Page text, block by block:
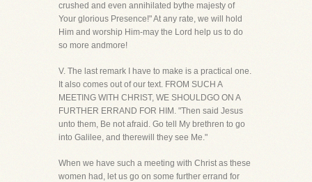
crushed and even annihilated bythe majesty of
Your glorious Presence!" At any rate, we will hold
Him and worship Him-may the Lord help us to do
so more andmore!
V. The last remark I have to make is a practical one.
It also comes out of our text. FROM SUCH A
MEETING WITH CHRIST, WE SHOULDGO ON A
FURTHER ERRAND FOR HIM. "Then said Jesus
unto them, Be not afraid. Go tell My brethren to go
into Galilee, and therewill they see Me."
When we have such a meeting with Christ as these
women had, let us go on some further errand for